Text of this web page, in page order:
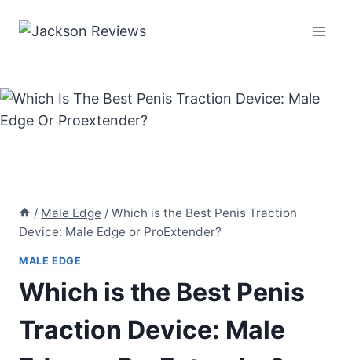
/ Male Edge / Which is the Best Penis Traction
Device: Male Edge or ProExtender?
MALE EDGE
Which is the Best Penis
Traction Device: Male